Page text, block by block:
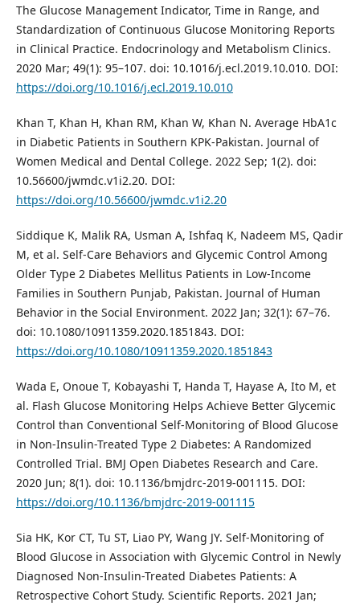
The Glucose Management Indicator, Time in Range, and
Standardization of Continuous Glucose Monitoring Reports
in Clinical Practice. Endocrinology and Metabolism Clinics.
2020 Mar; 49(1): 95–107. doi: 10.1016/j.ecl.2019.10.010. DOI:
https://doi.org/10.1016/j.ecl.2019.10.010
Khan T, Khan H, Khan RM, Khan W, Khan N. Average HbA1c
in Diabetic Patients in Southern KPK-Pakistan. Journal of
Women Medical and Dental College. 2022 Sep; 1(2). doi:
10.56600/jwmdc.v1i2.20. DOI:
https://doi.org/10.56600/jwmdc.v1i2.20
Siddique K, Malik RA, Usman A, Ishfaq K, Nadeem MS, Qadir
M, et al. Self-Care Behaviors and Glycemic Control Among
Older Type 2 Diabetes Mellitus Patients in Low-Income
Families in Southern Punjab, Pakistan. Journal of Human
Behavior in the Social Environment. 2022 Jan; 32(1): 67–76.
doi: 10.1080/10911359.2020.1851843. DOI:
https://doi.org/10.1080/10911359.2020.1851843
Wada E, Onoue T, Kobayashi T, Handa T, Hayase A, Ito M, et
al. Flash Glucose Monitoring Helps Achieve Better Glycemic
Control than Conventional Self-Monitoring of Blood Glucose
in Non-Insulin-Treated Type 2 Diabetes: A Randomized
Controlled Trial. BMJ Open Diabetes Research and Care.
2020 Jun; 8(1). doi: 10.1136/bmjdrc-2019-001115. DOI:
https://doi.org/10.1136/bmjdrc-2019-001115
Sia HK, Kor CT, Tu ST, Liao PY, Wang JY. Self-Monitoring of
Blood Glucose in Association with Glycemic Control in Newly
Diagnosed Non-Insulin-Treated Diabetes Patients: A
Retrospective Cohort Study. Scientific Reports. 2021 Jan;